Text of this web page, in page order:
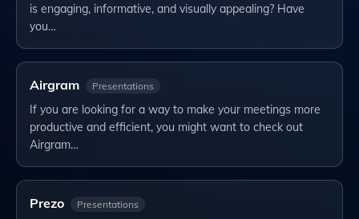
is engaging, informative, and visually appealing? Have
you…
Airgram Presentations
If you are looking for a way to make your meetings more
productive and efficient, you might want to check out
Airgram…
Prezo Presentations